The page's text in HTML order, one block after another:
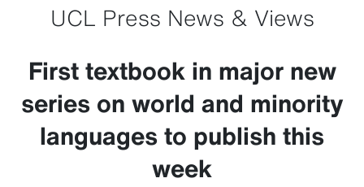
UCL Press News & Views
First textbook in major new
series on world and minority
languages to publish this
week